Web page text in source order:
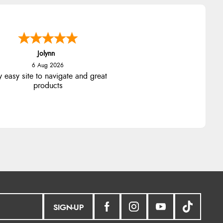
Stephanie
6 Aug 2026
too return the boots but the
was processed very swiftly.
SIGN-UP